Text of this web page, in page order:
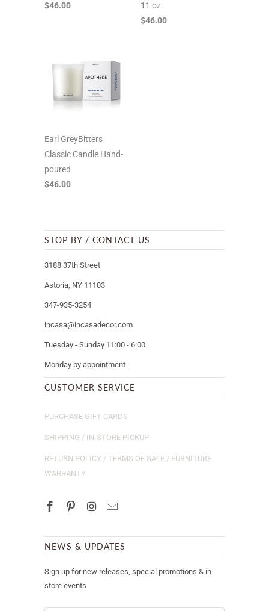
$46.00
11 oz.
$46.00
Earl GreyBitters
Classic Candle Hand-
poured
$46.00
STOP BY / CONTACT US
3188 37th Street
Astoria, NY 11103
347-935-3254
incasa@incasadecor.com
Tuesday - Sunday 11:00 - 6:00
Monday by appointment
CUSTOMER SERVICE
PURCHASE GIFT CARDS
SHIPPING / IN-STORE PICKUP
RETURN POLICY / TERMS OF SALE / FURNITURE
WARRANTY
NEWS & UPDATES
Sign up for new releases, special promotions & in-
store events